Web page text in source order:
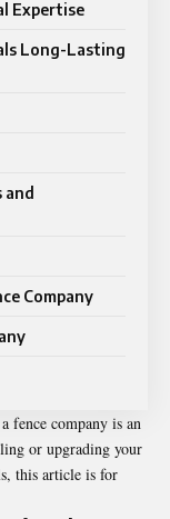
Expertise
Long-Lasting
and
Company
fence company is an
or upgrading your
this article is for